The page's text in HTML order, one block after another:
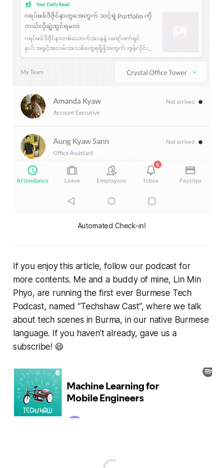
Automated Check-in!
If you enjoy this article, follow our podcast for
more contents. Me and a buddy of mine, Lin Min
Phyo, are running the first ever Burmese Tech
Podcast, named “Techshaw Cast”, where we talk
about tech scenes in Burma, in our native Burmese
language. If you haven’t already, gave us a
subscribe! 😄